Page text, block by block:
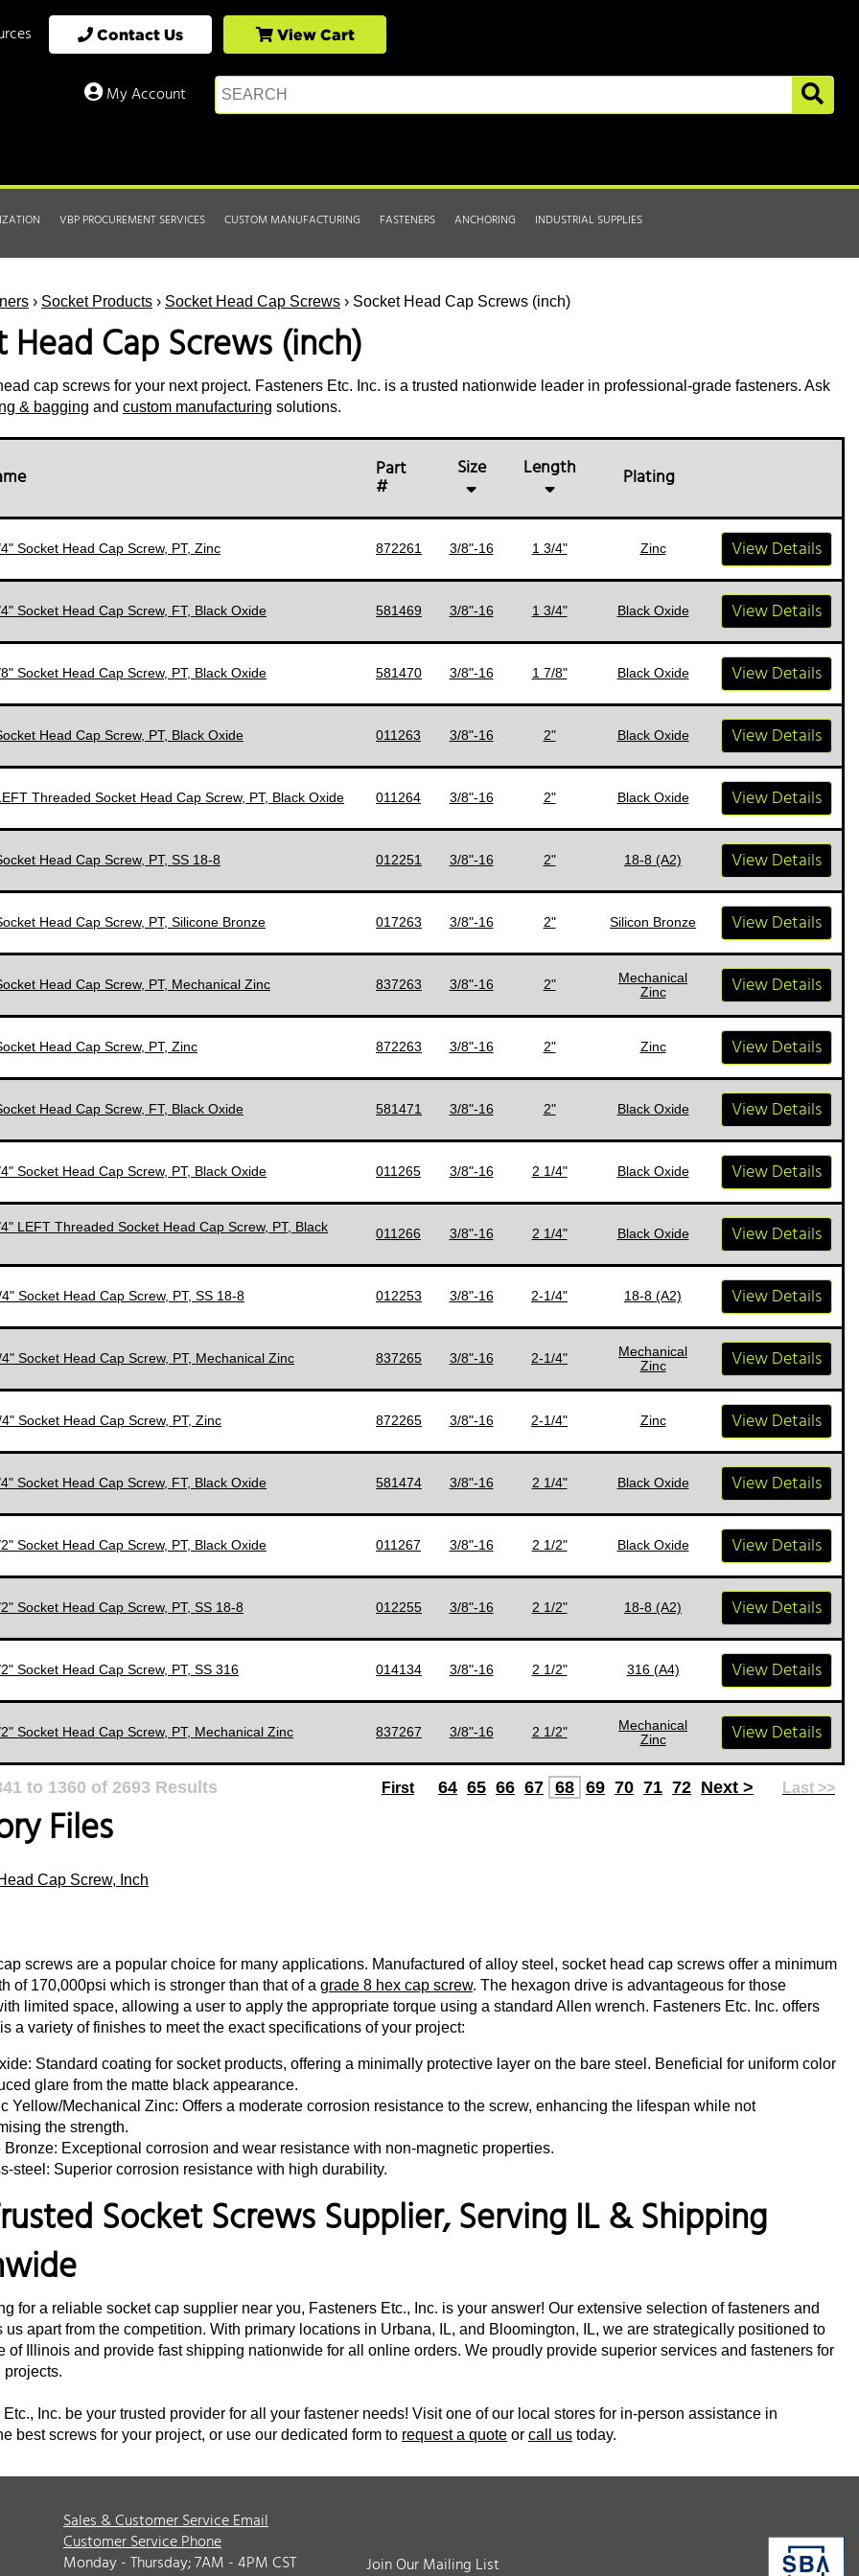
Contact Us View Cart
My Account
VBP PROCUREMENT SERVICES CUSTOM MANUFACTURING FASTENERS ANCHORING INDUSTRIAL SUPPLIES
› Socket Products › Socket Head Cap Screws › Socket Head Cap Screws (inch)
Head Cap Screws (inch)
cap screws for your next project. Fasteners Etc. Inc. is a trusted nationwide leader in professional-grade fasteners. Ask
& bagging and custom manufacturing solutions.
Part
#
Size Length Plating
Socket Head Cap Screw, PT, Zinc 872261 3/8"-16 1 3/4" Zinc View Details
Socket Head Cap Screw, FT, Black Oxide 581469 3/8"-16 1 3/4" Black Oxide View Details
Socket Head Cap Screw, PT, Black Oxide 581470 3/8"-16 1 7/8" Black Oxide View Details
Head Cap Screw, PT, Black Oxide 011263 3/8"-16 2" Black Oxide View Details
Threaded Socket Head Cap Screw, PT, Black Oxide 011264 3/8"-16 2" Black Oxide View Details
Head Cap Screw, PT, SS 18-8 012251 3/8"-16 2" 18-8 (A2) View Details
Head Cap Screw, PT, Silicone Bronze 017263 3/8"-16 2" Silicon Bronze View Details
Head Cap Screw, PT, Mechanical Zinc 837263 3/8"-16 2"
Mechanical
Zinc
View Details
Head Cap Screw, PT, Zinc 872263 3/8"-16 2" Zinc View Details
Head Cap Screw, FT, Black Oxide 581471 3/8"-16 2" Black Oxide View Details
Socket Head Cap Screw, PT, Black Oxide 011265 3/8"-16 2 1/4" Black Oxide View Details
LEFT Threaded Socket Head Cap Screw, PT, Black
011266 3/8"-16 2 1/4" Black Oxide View Details
Socket Head Cap Screw, PT, SS 18-8 012253 3/8"-16 2-1/4" 18-8 (A2) View Details
Socket Head Cap Screw, PT, Mechanical Zinc 837265 3/8"-16 2-1/4"
Mechanical
Zinc
View Details
Socket Head Cap Screw, PT, Zinc 872265 3/8"-16 2-1/4" Zinc View Details
Socket Head Cap Screw, FT, Black Oxide 581474 3/8"-16 2 1/4" Black Oxide View Details
Socket Head Cap Screw, PT, Black Oxide 011267 3/8"-16 2 1/2" Black Oxide View Details
Socket Head Cap Screw, PT, SS 18-8 012255 3/8"-16 2 1/2" 18-8 (A2) View Details
Socket Head Cap Screw, PT, SS 316 014134 3/8"-16 2 1/2" 316 (A4) View Details
Socket Head Cap Screw, PT, Mechanical Zinc 837267 3/8"-16 2 1/2"
Mechanical
Zinc
View Details
to 1360 of 2693 Results First 64 65 66 67 68 69 70 71 72 Next > Last >>
Files
Cap Screw, Inch
screws are a popular choice for many applications. Manufactured of alloy steel, socket head cap screws offer a minimum
of 170,000psi which is stronger than that of a grade 8 hex cap screw. The hexagon drive is advantageous for those
limited space, allowing a user to apply the appropriate torque using a standard Allen wrench. Fasteners Etc. Inc. offers
a variety of finishes to meet the exact specifications of your project:
Standard coating for socket products, offering a minimally protective layer on the bare steel. Beneficial for uniform color
glare from the matte black appearance.
Yellow/Mechanical Zinc: Offers a moderate corrosion resistance to the screw, enhancing the lifespan while not
the strength.
Bronze: Exceptional corrosion and wear resistance with non-magnetic properties.
steel: Superior corrosion resistance with high durability.
Socket Screws Supplier, Serving IL & Shipping
for a reliable socket cap supplier near you, Fasteners Etc., Inc. is your answer! Our extensive selection of fasteners and
us apart from the competition. With primary locations in Urbana, IL, and Bloomington, IL, we are strategically positioned to
of Illinois and provide fast shipping nationwide for all online orders. We proudly provide superior services and fasteners for
Etc., Inc. be your trusted provider for all your fastener needs! Visit one of our local stores for in-person assistance in
best screws for your project, or use our dedicated form to request a quote or call us today.
Sales & Customer Service Email
Customer Service Phone
Monday - Thursday; 7AM - 4PM CST
Join Our Mailing List